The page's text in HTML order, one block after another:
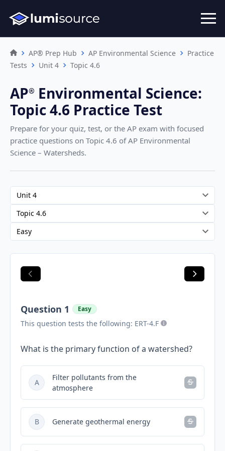
AP® Prep Hub AP Environmental Science
Practice
Tests
Unit 4 Topic 4.6
AP®︎ Environmental Science:
Topic 4.6 Practice Test
Prepare for your quiz, test, or the AP exam with focused
practice questions on Topic 4.6 of AP Environmental
Science – Watersheds.
Question 1 Easy
This question tests the following: ERT-4.F
What is the primary function of a watershed?
A
Filter pollutants from the
atmosphere
B Generate geothermal energy